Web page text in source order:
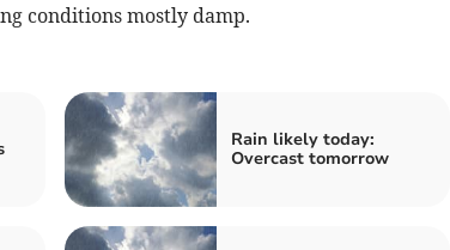
conditions mostly damp.
Rain likely today:
Overcast tomorrow